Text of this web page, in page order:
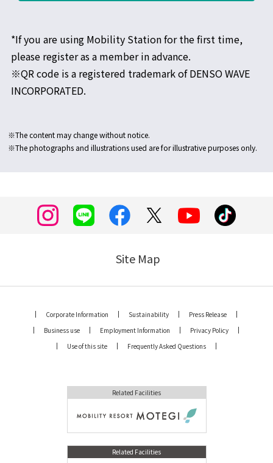
*If you are using Mobility Station for the first time,
please register as a member in advance.
※QR code is a registered trademark of DENSO WAVE
INCORPORATED.
※The content may change without notice.
※The photographs and illustrations used are for illustrative purposes only.
Site Map
Corporate Information Sustainability
Press Release
Business use
Employment Information
Privacy Policy
Use of this site
Frequently Asked Questions
Related Facilities
Related Facilities